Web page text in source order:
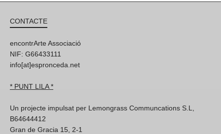
CONTACTE
encontrArte Associació
NIF: G66433111
info[at]espronceda.net
* PUNT LILA *
Un projecte impulsat per Lemongrass Communcations S.L,
B64644412
Gran de Gracia 15, 2-1